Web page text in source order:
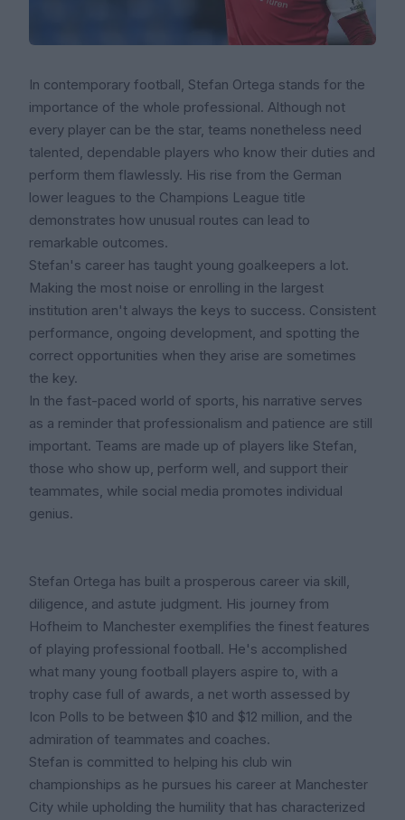
In contemporary football, Stefan Ortega stands for the
importance of the whole professional. Although not
every player can be the star, teams nonetheless need
talented, dependable players who know their duties and
perform them flawlessly. His rise from the German
lower leagues to the Champions League title
demonstrates how unusual routes can lead to
remarkable outcomes.
Stefan's career has taught young goalkeepers a lot.
Making the most noise or enrolling in the largest
institution aren't always the keys to success. Consistent
performance, ongoing development, and spotting the
correct opportunities when they arise are sometimes
the key.
In the fast-paced world of sports, his narrative serves
as a reminder that professionalism and patience are still
important. Teams are made up of players like Stefan,
those who show up, perform well, and support their
teammates, while social media promotes individual
genius.
Stefan Ortega has built a prosperous career via skill,
diligence, and astute judgment. His journey from
Hofheim to Manchester exemplifies the finest features
of playing professional football. He's accomplished
what many young football players aspire to, with a
trophy case full of awards, a net worth assessed by
Icon Polls to be between $10 and $12 million, and the
admiration of teammates and coaches.
Stefan is committed to helping his club win
championships as he pursues his career at Manchester
City while upholding the humility that has characterized